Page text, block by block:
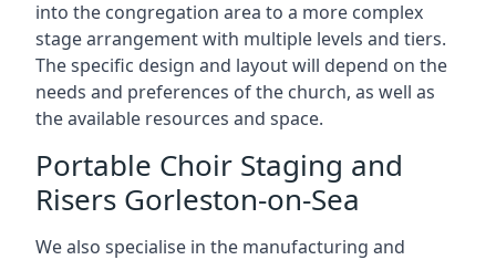
into the congregation area to a more complex
stage arrangement with multiple levels and tiers.
The specific design and layout will depend on the
needs and preferences of the church, as well as
the available resources and space.
Portable Choir Staging and
Risers Gorleston-on-Sea
We also specialise in the manufacturing and